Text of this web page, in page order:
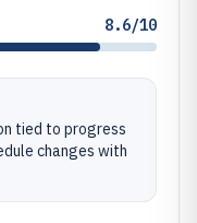
8.6/10
tied to progress
changes with